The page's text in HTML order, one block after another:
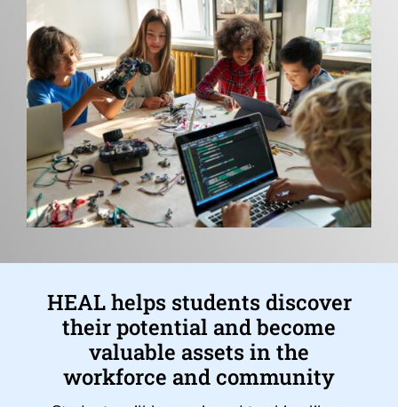
HEAL helps students discover
their potential and become
valuable assets in the
workforce and community